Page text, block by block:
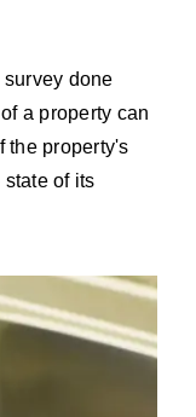
done
a property can
the property's
of its